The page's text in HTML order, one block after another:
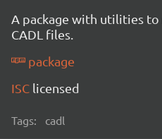
A package with utilities to
CADL files.
package
ISC licensed
Tags: cadl